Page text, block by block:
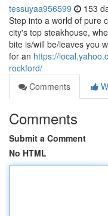
tessuyaa956599 153
Step into a world of pure
city's top steakhouse,
bite is/will be/leaves you
for an https://
rockford/
Comments
Comments
Submit a Comment
No HTML